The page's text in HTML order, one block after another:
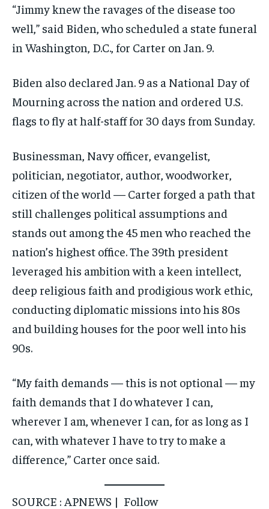
“Jimmy knew the ravages of the disease too
well,” said Biden, who scheduled a state funeral
in Washington, D.C., for Carter on Jan. 9.
Biden also declared Jan. 9 as a National Day of
Mourning across the nation and ordered U.S.
flags to fly at half-staff for 30 days from Sunday.
Businessman, Navy officer, evangelist,
politician, negotiator, author, woodworker,
citizen of the world — Carter forged a path that
still challenges political assumptions and
stands out among the 45 men who reached the
nation’s highest office. The 39th president
leveraged his ambition with a keen intellect,
deep religious faith and prodigious work ethic,
conducting diplomatic missions into his 80s
and building houses for the poor well into his
90s.
“My faith demands — this is not optional — my
faith demands that I do whatever I can,
wherever I am, whenever I can, for as long as I
can, with whatever I have to try to make a
difference,” Carter once said.
SOURCE : APNEWS | Follow